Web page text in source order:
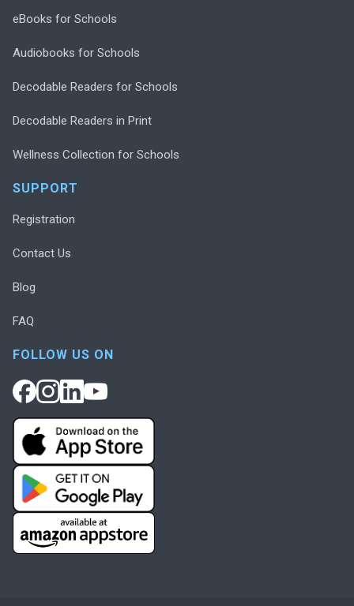
eBooks for Schools
Audiobooks for Schools
Decodable Readers for Schools
Decodable Readers in Print
Wellness Collection for Schools
SUPPORT
Registration
Contact Us
Blog
FAQ
FOLLOW US ON